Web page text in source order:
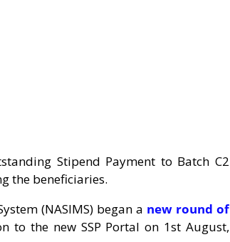
Stipend Payment to Batch C2
the beneficiaries.
(NASIMS) began a new round of
the new SSP Portal on 1st August,